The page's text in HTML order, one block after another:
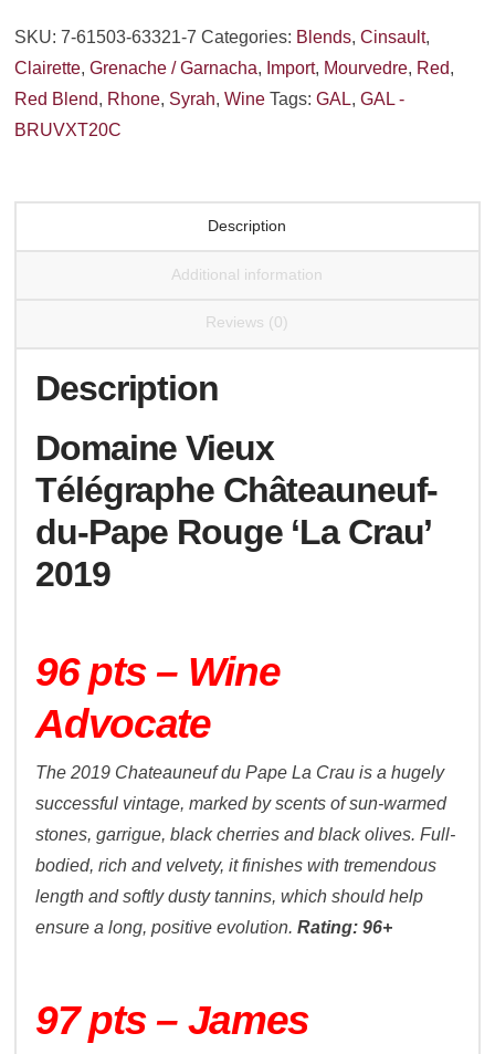
quantity
SKU:7-61503-63321-7 Categories: Blends,Cinsault,
Clairette,Grenache / Garnacha, Import, Mourvedre, Red,
Red Blend, Rhone, Syrah,Wine Tags:GAL,GAL -
BRUVXT20C
Description
Additional information
Reviews (0)
Description
Domaine Vieux
Télégraphe Châteauneuf-
du-Pape Rouge ‘La Crau’
2019
96 pts – Wine
Advocate
The 2019 Chateauneuf du Pape La Crau is a hugely
successful vintage, marked by scents of sun-warmed
stones, garrigue, black cherries and black olives. Full-
bodied, rich and velvety, it finishes with tremendous
length and softly dusty tannins, which should help
ensure a long, positive evolution. Rating: 96+
97 pts – James